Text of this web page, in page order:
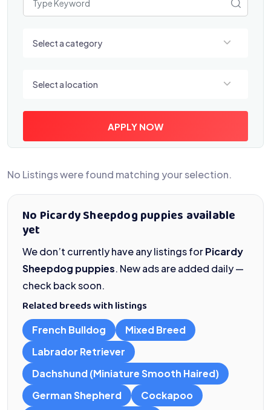
Select a category
Select a location
APPLY NOW
No Listings were found matching your selection.
No Picardy Sheepdog puppies available
yet
We don’t currently have any listings forPicardy
Sheepdog puppies. New ads are added daily —
check back soon.
Related breeds with listings
French Bulldog
Mixed Breed
Labrador Retriever
Dachshund (Miniature Smooth Haired)
German Shepherd
Cockapoo